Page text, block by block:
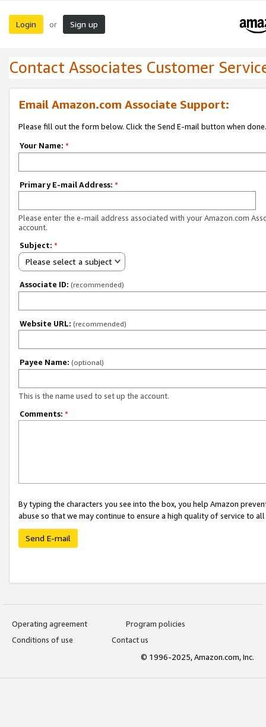
Login or Sign up
Contact Associates Customer
Email Amazon.com Associate Support:
Please fill out the form below. Click the Send E-mail button when done.
Your Name: *
Primary E-mail Address: *
Please enter the e-mail address associated with your Amazon.com
account.
Subject: *
Please select a subject
Associate ID: (recommended)
Website URL: (recommended)
Payee Name: (optional)
This is the name used to set up the account.
Comments: *
By typing the characters you see into the box, you help Amazon
abuse so that we may continue to ensure a high quality of service to
Send E-mail
Operating agreement
Program policies
Conditions of use
Contact us
© 1996-2025, Amazon.com, Inc.